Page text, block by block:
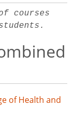
courses
of Health and